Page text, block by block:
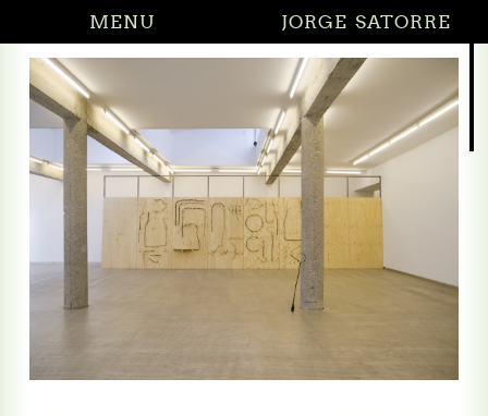
by saying nothing
by saying nothing (reliefs)
27.02.2026
(solo)
MENU JORGE SATORRE